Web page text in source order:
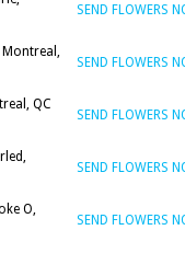
SEND FLOWERS
Montreal,
SEND FLOWERS
QC
SEND FLOWERS
SEND FLOWERS
O,
SEND FLOWERS